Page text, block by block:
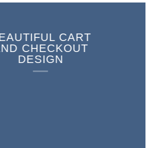
CART
CHECKOUT
DESIGN